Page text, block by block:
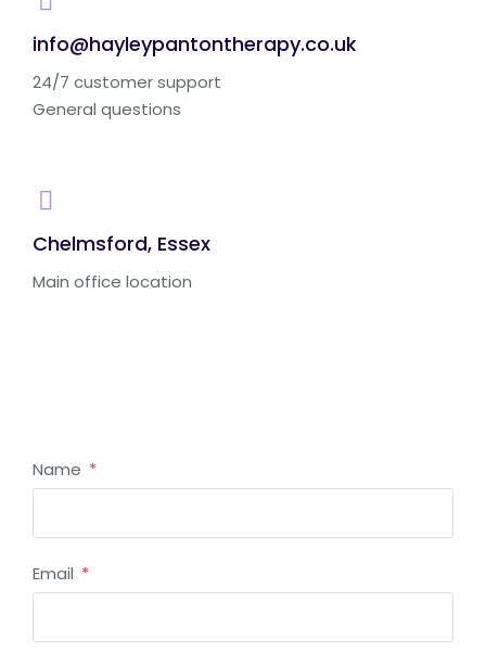
info@hayleypantontherapy.co.uk
24/7 customer support
General questions
Chelmsford, Essex
Main office location
Name
Email